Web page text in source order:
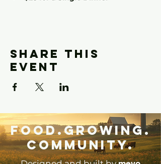
Share this
event
Food.Growing.
Community.